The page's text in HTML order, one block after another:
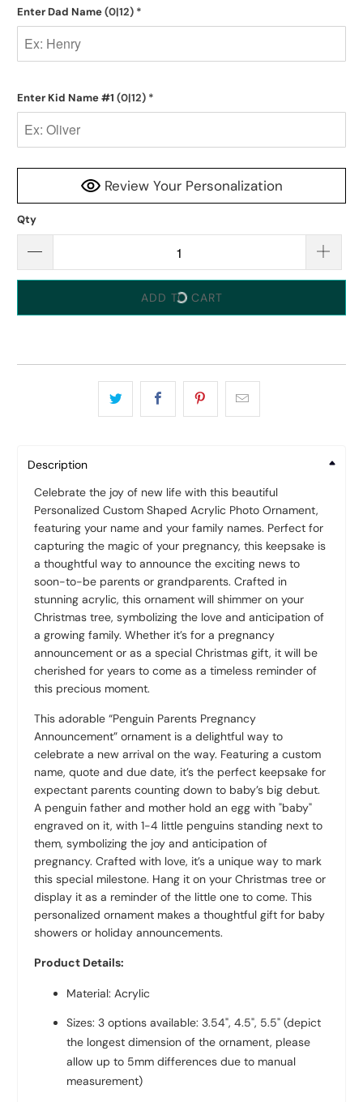
Enter Dad Name(0|12) *
Enter Kid Name #1(0|12) *
Review Your Personalization
Qty
ADD TO CART
Description
Celebrate the joy of new life with this beautiful
Personalized Custom Shaped Acrylic Photo Ornament,
featuring your name and your family names. Perfect for
capturing the magic of your pregnancy, this keepsake is
a thoughtful way to announce the exciting news to
soon-to-be parents or grandparents. Crafted in
stunning acrylic, this ornament will shimmer on your
Christmas tree, symbolizing the love and anticipation of
a growing family. Whether it’s for a pregnancy
announcement or as a special Christmas gift, it will be
cherished for years to come as a timeless reminder of
this precious moment.
This adorable “Penguin Parents Pregnancy
Announcement” ornament is a delightful way to
celebrate a new arrival on the way. Featuring a custom
name, quote and due date, it’s the perfect keepsake for
expectant parents counting down to baby’s big debut.
A penguin father and mother hold an egg with "baby"
engraved on it, with 1-4 little penguins standing next to
them, symbolizing the joy and anticipation of
pregnancy. Crafted with love, it’s a unique way to mark
this special milestone. Hang it on your Christmas tree or
display it as a reminder of the little one to come. This
personalized ornament makes a thoughtful gift for baby
showers or holiday announcements.
Product Details:
Material: Acrylic
Sizes: 3 options available: 3.54", 4.5", 5.5" (depict
the longest dimension of the ornament, please
allow up to 5mm differences due to manual
measurement)